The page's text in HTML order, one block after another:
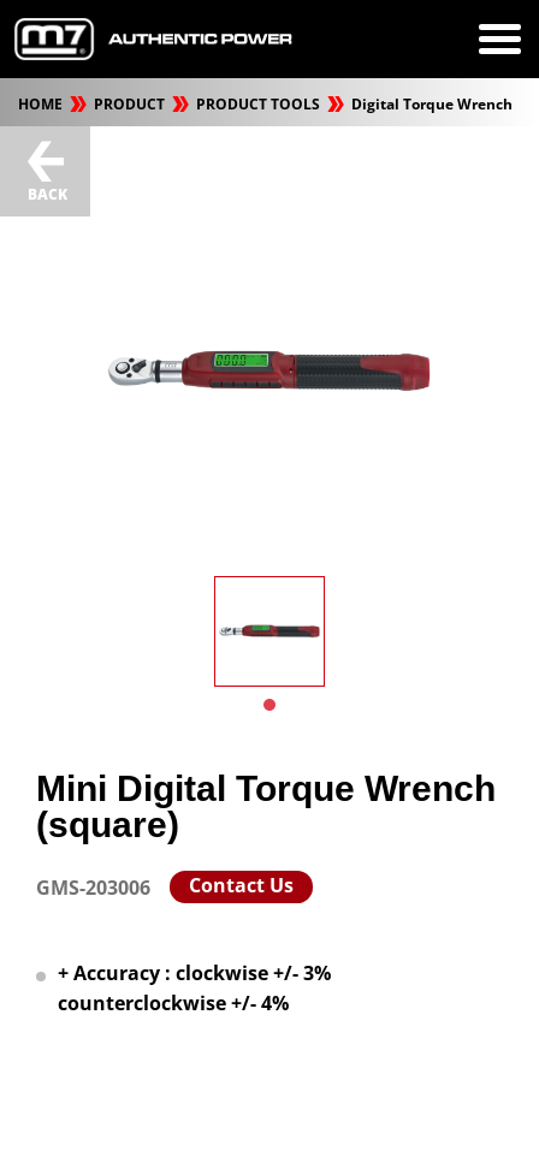
HOME PRODUCT PRODUCT TOOLS Digital Torque Wrench
BACK
Mini Digital Torque Wrench
(square)
GMS-203006 Contact Us
+ Accuracy : clockwise +/- 3%
counterclockwise +/- 4%